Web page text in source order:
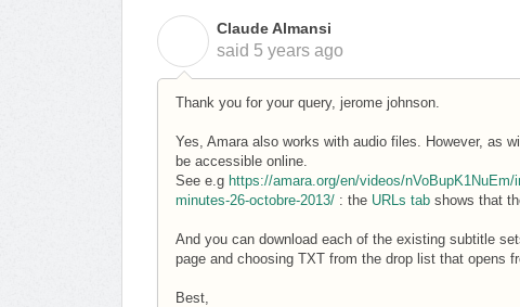
Claude Almansi
said 5 years ago
Thank you for your query, jerome johnson.
Yes, Amara also works with audio files. However, as
be accessible online.
See e.g https://amara.org/en/videos/
minutes-26-octobre-2013/ : the URLs tab shows that
And you can download each of the existing subtitle
page and choosing TXT from the drop list that opens
Best,